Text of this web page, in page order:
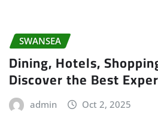
SWANSEA
Dining, Hotels,
Discover the Best
admin Oct 2, 2025